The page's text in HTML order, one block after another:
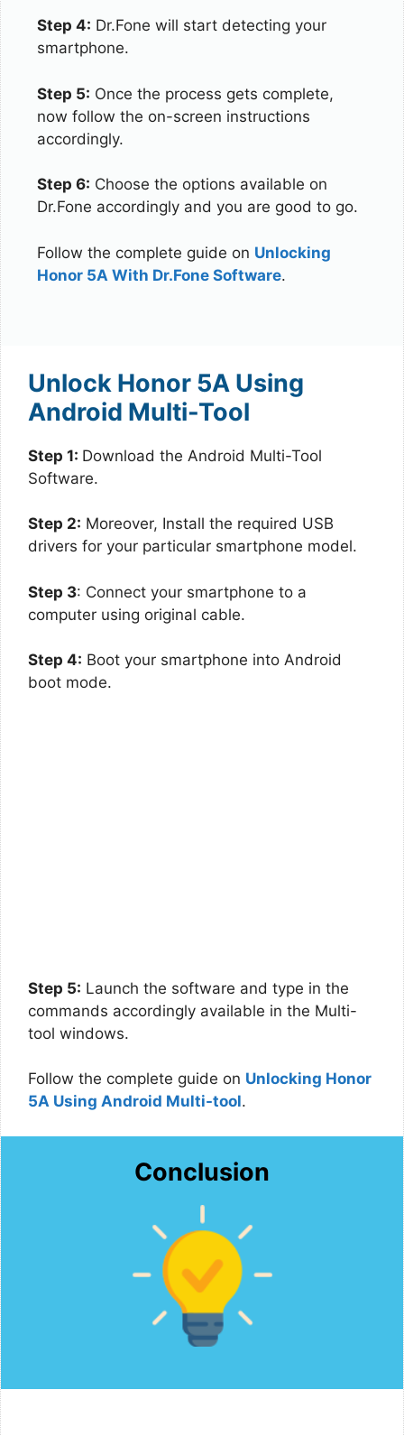
Step 4: Dr.Fone will start detecting your
smartphone.
Step 5: Once the process gets complete,
now follow the on-screen instructions
accordingly.
Step 6: Choose the options available on
Dr.Fone accordingly and you are good to go.
Follow the complete guide on Unlocking
Honor 5A With Dr.Fone Software.
Unlock Honor 5A Using
Android Multi-Tool
Step 1: Download the Android Multi-Tool
Software.
Step 2: Moreover, Install the required USB
drivers for your particular smartphone model.
Step 3: Connect your smartphone to a
computer using original cable.
Step 4: Boot your smartphone into Android
boot mode.
Step 5: Launch the software and type in the
commands accordingly available in the Multi-
tool windows.
Follow the complete guide on Unlocking Honor
5A Using Android Multi-tool.
Conclusion